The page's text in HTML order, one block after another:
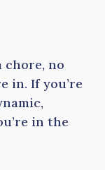
chore, no
in. If you’re
in the